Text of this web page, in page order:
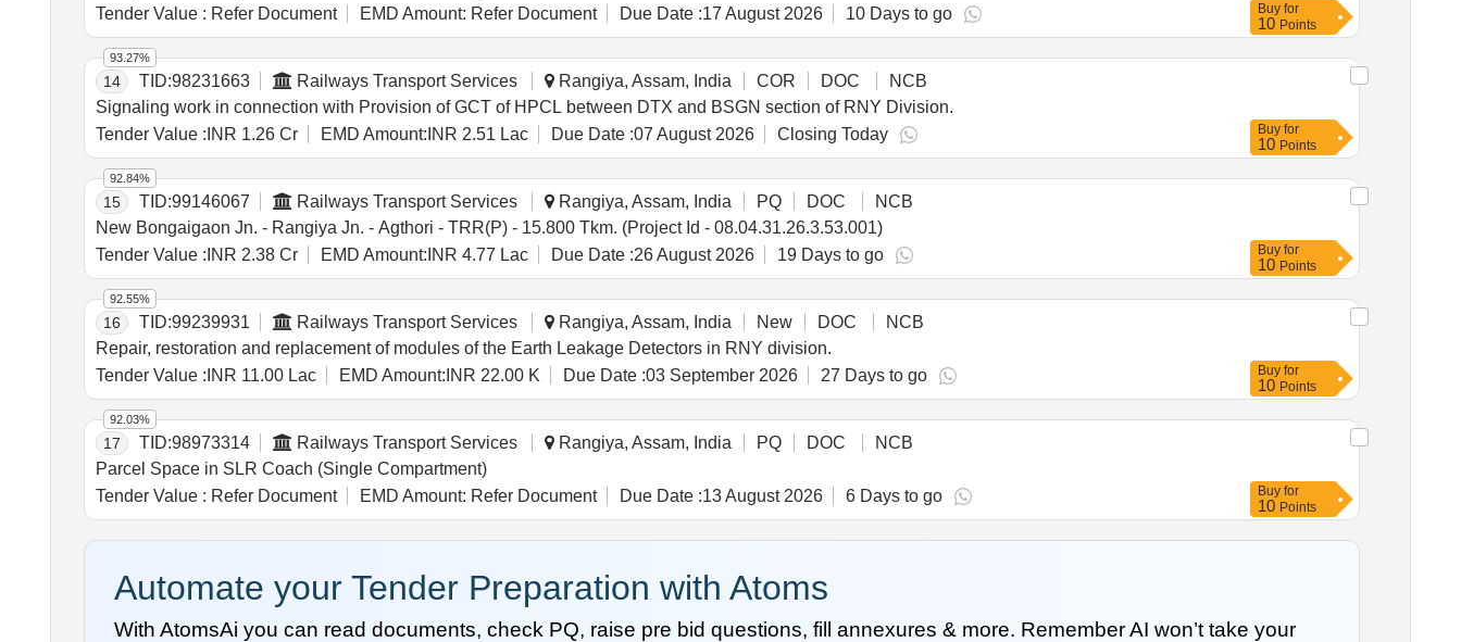
Tender Value : Refer Document EMD Amount: Refer Document Due Date :17 August 2026 10 Days to go Buy for
10 Points
14 TID:98231663 Railways Transport Services Rangiya, Assam, India COR DOC
NCB
Signaling work in connection with Provision of GCT of HPCL between DTX and BSGN section of RNY Division.
Tender Value : INR 1.26 Cr EMD Amount: INR 2.51 Lac Due Date :07 August 2026 Closing Today
93.27%
Buy for
10 Points
15 TID:99146067 Railways Transport Services Rangiya, Assam, India PQ DOC
NCB
New Bongaigaon Jn. - Rangiya Jn. - Agthori - TRR(P) - 15.800 Tkm. (Project Id - 08.04.31.26.3.53.001)
Tender Value : INR 2.38 Cr EMD Amount: INR 4.77 Lac Due Date :26 August 2026 19 Days to go
92.84%
Buy for
10 Points
16 TID:99239931 Railways Transport Services Rangiya, Assam, India New DOC
NCB
Repair, restoration and replacement of modules of the Earth Leakage Detectors in RNY division.
Tender Value : INR 11.00 Lac EMD Amount: INR 22.00 K Due Date :03 September 2026 27 Days to go
92.55%
Buy for
10 Points
17 TID:98973314 Railways Transport Services Rangiya, Assam, India PQ DOC
NCB
Parcel Space in SLR Coach (Single Compartment)
Tender Value : Refer Document EMD Amount: Refer Document Due Date :13 August 2026 6 Days to go
92.03%
Buy for
10 Points
Automate your Tender Preparation with Atoms
With AtomsAi you can read documents, check PQ, raise pre bid questions, fill annexures & more. Remember AI won’t take your